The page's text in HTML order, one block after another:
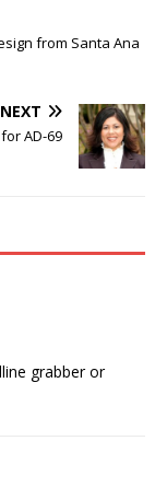
from Santa Ana
NEXT
AD-69
grabber or